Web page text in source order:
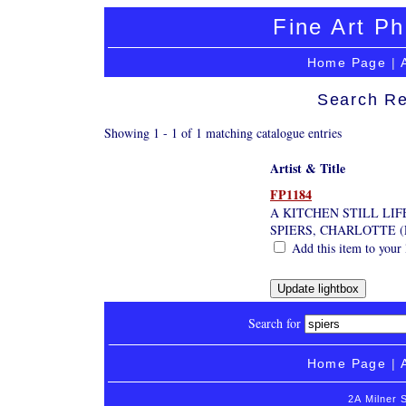
Fine Art
Home Page |
Search
Showing 1 - 1 of 1 matching catalogue entries
Artist & Title
FP1184
A KITCHEN STILL
SPIERS, CHARLOTTE
Add this item to
Search for
Home Page |
2A Milner